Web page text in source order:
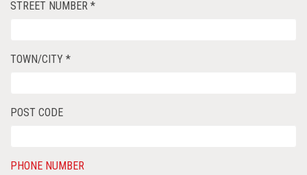
STREET NUMBER *
TOWN/CITY *
POST CODE
PHONE NUMBER